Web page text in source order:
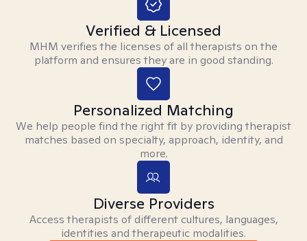
Verified & Licensed
MHM verifies the licenses of all therapists on the
platform and ensures they are in good standing.
Personalized Matching
We help people find the right fit by providing therapist
matches based on specialty, approach, identity, and
more.
Diverse Providers
Access therapists of different cultures, languages,
identities and therapeutic modalities.